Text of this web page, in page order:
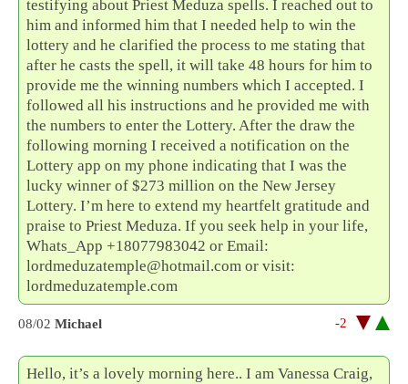
testifying about Priest Meduza spells. I reached out to
him and informed him that I needed help to win the
lottery and he clarified the process to me stating that
after he casts the spell, it will take 48 hours for him to
provide me the winning numbers which I accepted. I
followed all his instructions and he provided me with
the numbers to enter the Lottery. After the draw the
following morning I received a notification on the
Lottery app on my phone indicating that I was the
lucky winner of $273 million on the New Jersey
Lottery. I’m here to extend my heartfelt gratitude and
praise to Priest Meduza. If you seek help in your life,
Whats_App +18077983042 or Email:
lordmeduzatemple@hotmail.com or visit:
lordmeduzatemple.com
08/02 Michael -2
Hello, it’s a lovely morning here.. I am Vanessa Craig,